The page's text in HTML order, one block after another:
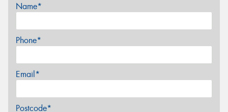
Name*
Phone*
Email*
Postcode*